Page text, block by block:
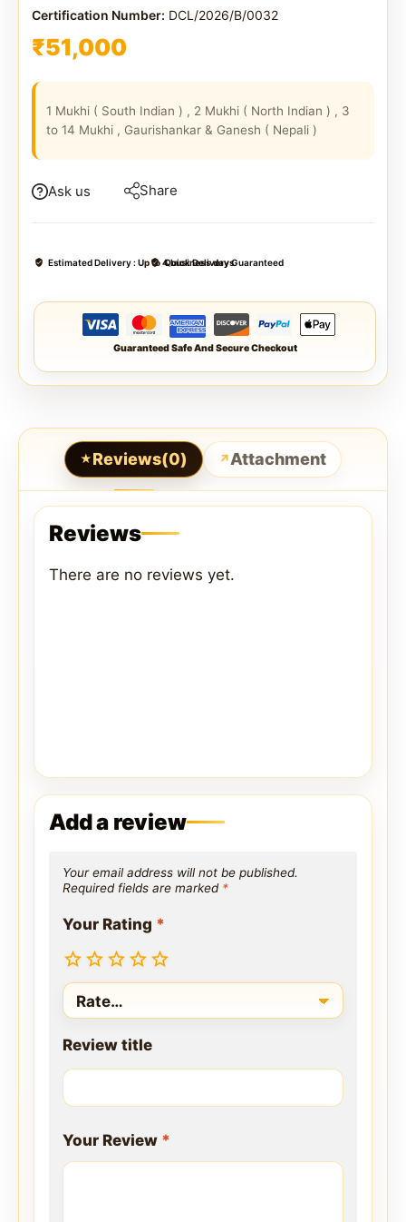
Certification Number: DCL/2026/B/0032
₹51,000
1 Mukhi ( South Indian ) , 2 Mukhi ( North Indian ) , 3
to 14 Mukhi , Gaurishankar & Ganesh ( Nepali )
Ask us Share
Estimated Delivery :Up to 4 business days
Quick Delivery Guaranteed
Guaranteed Safe And Secure Checkout
Reviews(0) Attachment
Reviews
There are no reviews yet.
Add a review
Your email address will not be published.
Required fields are marked *
Your Rating *
Review title
Your Review *